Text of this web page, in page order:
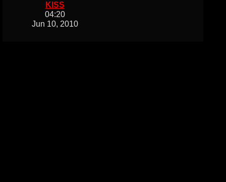
KISS
04:20
Jun 10, 2010